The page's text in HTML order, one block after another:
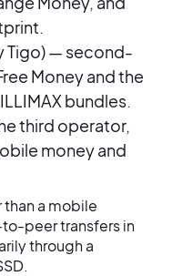
Tigo) — second-
Money and the
bundles.
third operator,
money and
than a mobile
peer transfers in
through a